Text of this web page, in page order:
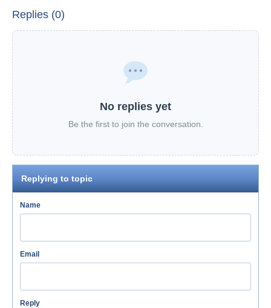
Replies (0)
No replies yet
Be the first to join the conversation.
Replying to topic
Name
Email
Reply